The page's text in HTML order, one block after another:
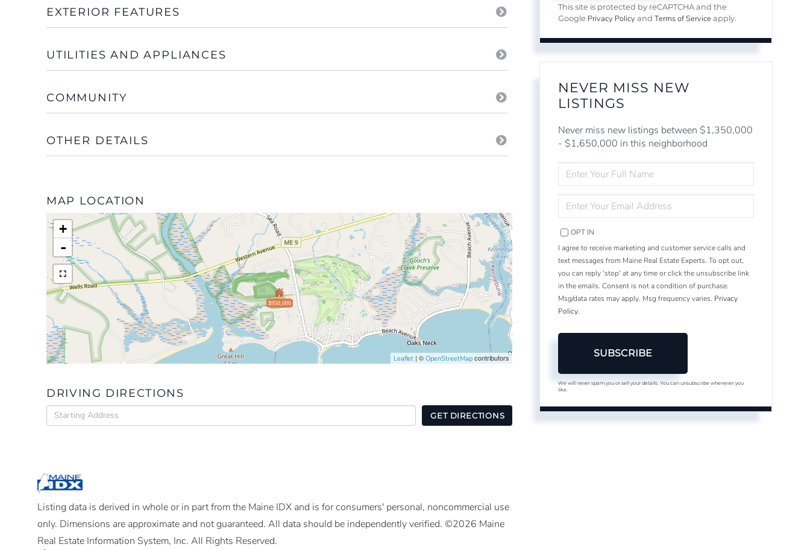
EXTERIOR FEATURES
UTILITIES AND APPLIANCES
COMMUNITY
OTHER DETAILS
MAP LOCATION
$950,000
+
-
Leaflet | ©OpenStreetMap contributors
DRIVING DIRECTIONS
Driving
Directions
GET DIRECTIONS
Listing data is derived in whole or in part from the Maine IDX and is for consumers' personal, noncommercial use
only. Dimensions are approximate and not guaranteed. All data should be independently verified. ©2026 Maine
Real Estate Information System, Inc. All Rights Reserved.
This site is protected by reCAPTCHA and the
Google Privacy Policy andTerms of Service apply.
NEVER MISS NEW
LISTINGS
Never miss new listings between $1,350,000
- $1,650,000 in this neighborhood
FULL
NAME
YOUR
EMAIL
OPT IN
I agree to receive marketing and customer service calls and
text messages from Maine Real Estate Experts. To opt out,
you can reply 'stop' at any time or click the unsubscribe link
in the emails. Consent is not a condition of purchase.
Msg/data rates may apply. Msg frequency varies. Privacy
Policy.
SUBSCRIBE
We will never spam you or sell your details. You can unsubscribe whenever you
like.